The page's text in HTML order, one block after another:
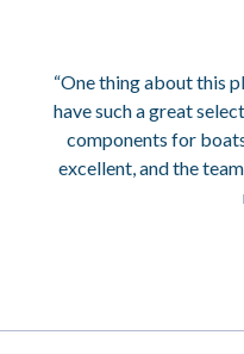
“One thing about this
have such a great
components for
excellent, and the